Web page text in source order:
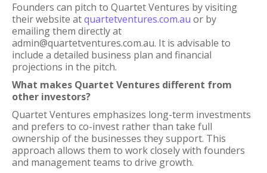
Founders can pitch to Quartet Ventures by visiting
their website atquartetventures.com.au or by
emailing them directly at
admin@quartetventures.com.au. It is advisable to
include a detailed business plan and financial
projections in the pitch.
What makes Quartet Ventures different from
other investors?
Quartet Ventures emphasizes long-term investments
and prefers to co-invest rather than take full
ownership of the businesses they support. This
approach allows them to work closely with founders
and management teams to drive growth.